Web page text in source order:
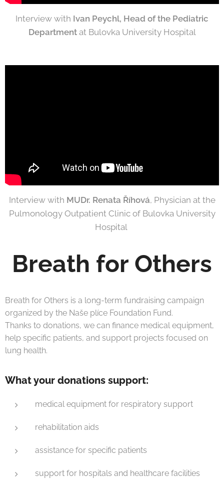
Interview with Ivan Peychl, Head of the Pediatric
Departmentat Bulovka University Hospital
Interview with MUDr. Renata Říhová, Physician at the
Pulmonology Outpatient Clinic of Bulovka University
Hospital
Breath for Others
Breath for Others is a long-term fundraising campaign
organized by the Naše plíce Foundation Fund.
Thanks to donations, we can finance medical equipment,
help specific patients, and support projects focused on
lung health.
What your donations support:
medical equipment for respiratory support
rehabilitation aids
assistance for specific patients
support for hospitals and healthcare facilities